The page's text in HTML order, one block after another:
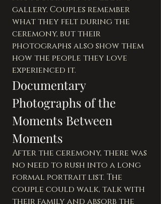
gallery. Couples remember
what they felt during the
ceremony, but their
photographs also show them
how the people they love
experienced it.
Documentary
Photographs of the
Moments Between
Moments
After the ceremony, there was
no need to rush into a long
formal portrait list. The
couple could walk, talk with
their family and absorb the